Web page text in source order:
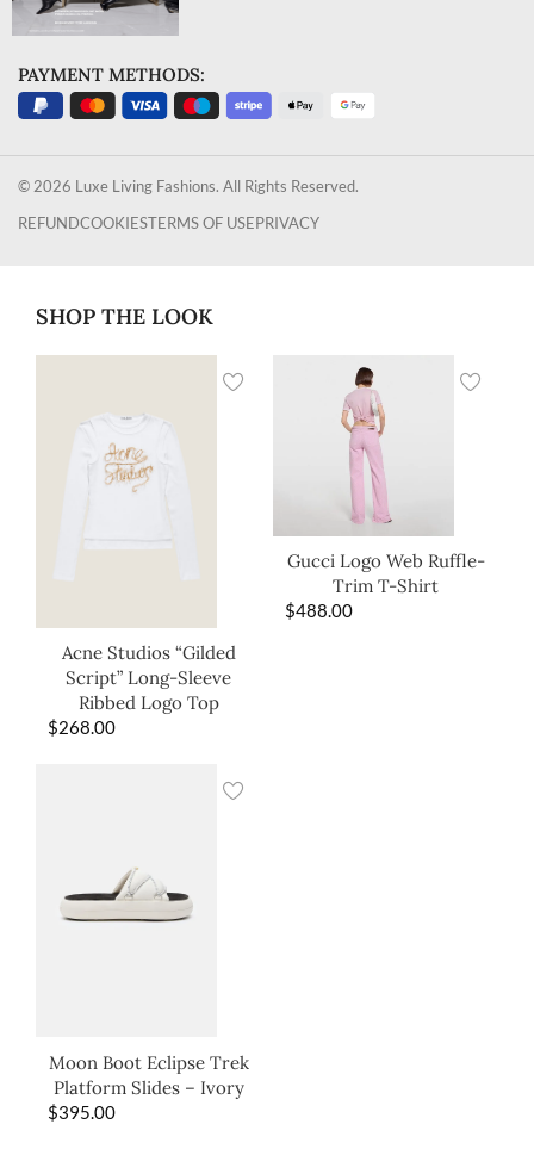
PAYMENT METHODS:
© 2026 Luxe Living Fashions. All Rights Reserved.
REFUNDCOOKIESTERMS OF USEPRIVACY
SHOP THE LOOK
Acne Studios “Gilded
Script” Long-Sleeve
Ribbed Logo Top
$268.00
Gucci Logo Web Ruffle-
Trim T-Shirt
$488.00
Moon Boot Eclipse Trek
Platform Slides – Ivory
$395.00